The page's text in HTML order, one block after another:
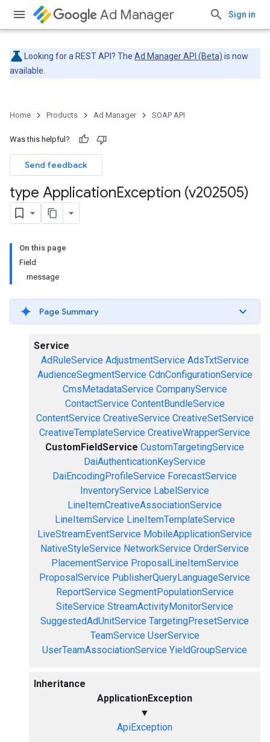
Ad Manager Sign in
Looking for a REST API? The Ad Manager API (Beta) is now
available.
Home Products Ad Manager SOAP API
Was this helpful?
Send feedback
type ApplicationException (v202505)
On this page
Field
message
Page Summary
Service
AdRuleService AdjustmentService AdsTxtService
AudienceSegmentService CdnConfigurationService
CmsMetadataService CompanyService
ContactService ContentBundleService
ContentService CreativeService CreativeSetService
CreativeTemplateService CreativeWrapperService
CustomFieldService CustomTargetingService
DaiAuthenticationKeyService
DaiEncodingProfileService ForecastService
InventoryService LabelService
LineItemCreativeAssociationService
LineItemService LineItemTemplateService
LiveStreamEventService MobileApplicationService
NativeStyleService NetworkService OrderService
PlacementService ProposalLineItemService
ProposalService PublisherQueryLanguageService
ReportService SegmentPopulationService
SiteService StreamActivityMonitorService
SuggestedAdUnitService TargetingPresetService
TeamService UserService
UserTeamAssociationService YieldGroupService
Inheritance
ApplicationException
▼
ApiException